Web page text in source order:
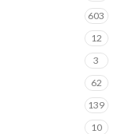
603
12
3
62
139
10